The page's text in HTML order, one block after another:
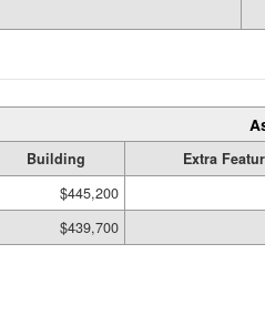
Building
Extra
$445,200
$439,700